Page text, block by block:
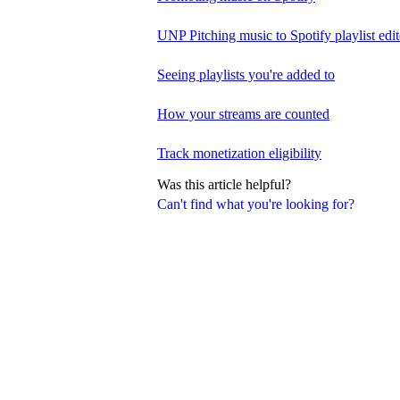
Can't find what you're looking for?
UNP Pitching music to Spotify playlist
Seeing playlists you're added to
How your streams are counted
Track monetization eligibility
Was this article helpful?